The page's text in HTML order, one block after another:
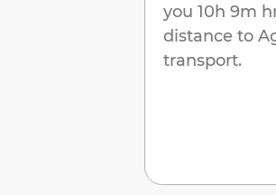
you 10h 9m
distance to
transport.